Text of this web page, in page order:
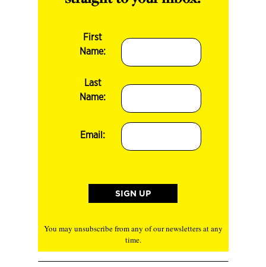
First
Name:
Last
Name:
Email:
You may unsubscribe from any of our newsletters at any
time.